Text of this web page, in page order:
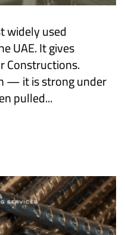
widely used
UAE. It gives
Constructions.
— it is strong under
pulled...